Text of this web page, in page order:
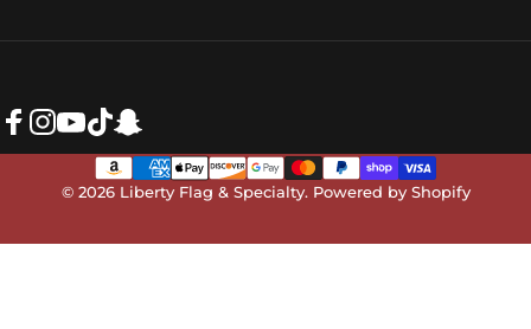
© 2026 Liberty Flag & Specialty. Powered by Shopify